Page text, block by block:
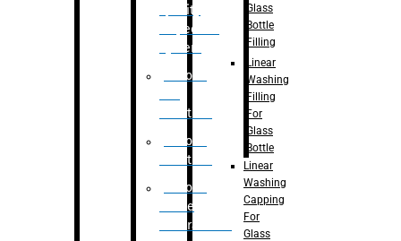
Quality
Inspection
System
Robotic
Palletizer
Robotic
Palletizer
Robotic
Bottle
Unscrambler
Glass
Bottle
Filling
Linear
Washing
Filling
For
Glass
Bottle
Linear
Washing
Capping
For
Glass